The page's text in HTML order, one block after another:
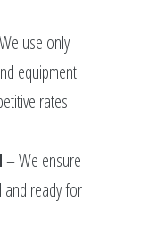
use only
equipment.
rates
– We ensure
and ready for